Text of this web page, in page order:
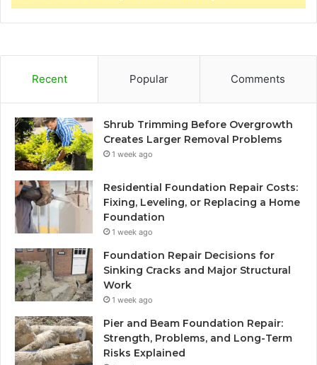
Recent Popular Comments
Shrub Trimming Before Overgrowth
Creates Larger Removal Problems
1 week ago
Residential Foundation Repair Costs:
Fixing, Leveling, or Replacing a Home
Foundation
1 week ago
Foundation Repair Decisions for
Sinking Cracks and Major Structural
Work
1 week ago
Pier and Beam Foundation Repair:
Strength, Problems, and Long-Term
Risks Explained